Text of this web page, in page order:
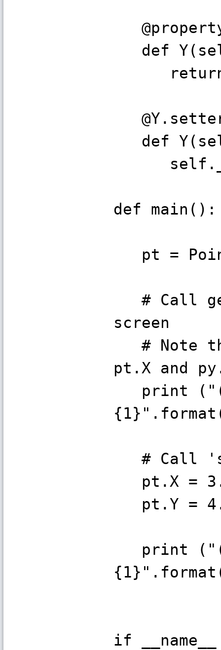
def
return
def
self._y
def main():
pt =
# Call
screen
# Note
pt.X and
print
# Call
pt.X =
pt.Y =
print
if